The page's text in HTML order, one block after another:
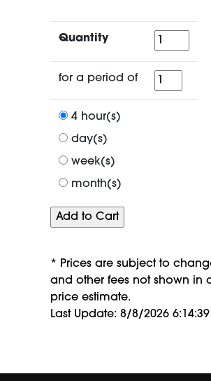
Quantity Quantity
for a period of
for
a
4 hour(s)
day(s)
week(s)
month(s)
* Prices are subject to
and other fees not shown in
price estimate.
Last Update: 8/8/2026